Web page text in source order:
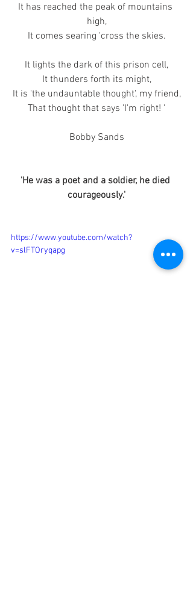
It has reached the peak of mountains
high,
It comes searing 'cross the skies.
It lights the dark of this prison cell,
It thunders forth its might,
It is 'the undauntable thought', my friend,
That thought that says 'I'm right! '
Bobby Sands
'He was a poet and a soldier, he died
courageously.'
https://www.youtube.com/watch?
v=slFTOryqapg